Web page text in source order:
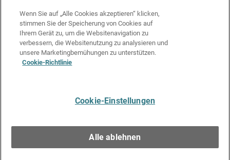
Cookie-Richtlinie
Datenschutzrichtlinie
Media & Brand Kit
Wenn Sie auf „Alle Cookies akzeptieren“ klicken,
stimmen Sie der Speicherung von Cookies auf
Ihrem Gerät zu, um die Websitenavigation zu
verbessern, die Websitenutzung zu analysieren und
unsere Marketingbemühungen zu unterstützen.
Cookie-Richtlinie
Cookie-Einstellungen
Alle ablehnen